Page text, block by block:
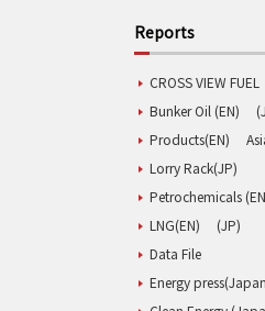
Reports
CROSS VIEW FUEL
Bunker Oil (EN)
Products(EN)
Lorry Rack(JP)
Petrochemicals
LNG(EN)
(JP)
Data File
Energy